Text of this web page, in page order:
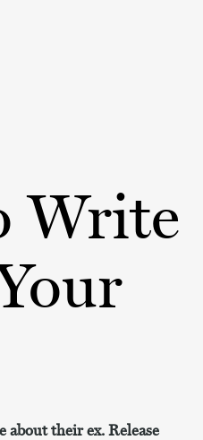
Write
about their ex. Release